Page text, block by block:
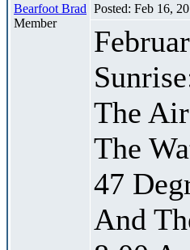
Bearfoot Brad
Member
Posted: Feb 16,
The
The
47
And